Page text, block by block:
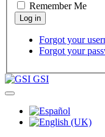
Remember Me
Forgot your
Forgot your
GSI